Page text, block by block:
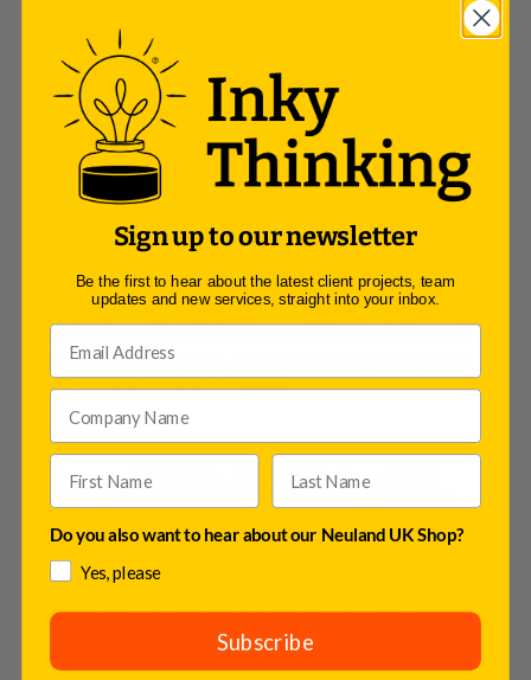
These are all completely valid concerns, and
maybe you can see your organisation here. The
good news is that there are many examples of
organisations who use illustrations effectively
to support their brand identity, without
damaging their brand at all.
Take Google as a prime example. You’ve
probably noticed numerous versions of the
Google logo on the home page, often intended
to mark specific occasion, such as Labor Day
2022 below, but you still know it is Google.
Other brands who have used illustrations well
include Headspace, Persil, Asurion, Uber, Slack,
We Transfer and Dropbox.
The advantages of incorporating a set of brand
illustrations to your brand guidelines are
compelling and include…
Sign up to our newsletter
Be the first to hear about the latest client projects, team
updates and new services, straight into your inbox.
Do you also want to hear about our Neuland UK Shop?
Yes, please
Subscribe